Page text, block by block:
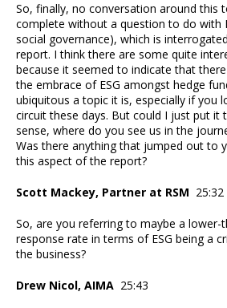
So, finally, no conversation around this
complete without a question to do with
social governance), which is
report. I think there are some quite
because it seemed to indicate that
the embrace of ESG amongst hedge
ubiquitous a topic it is, especially if you
circuit these days. But could I just put it
sense, where do you see us in the
Was there anything that jumped out to
this aspect of the report?
Scott Mackey, Partner at RSM 25:32
So, are you referring to maybe a lower-
response rate in terms of ESG being a
the business?
Drew Nicol, AIMA 25:43